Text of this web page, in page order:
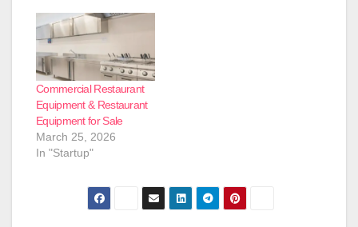
Commercial Restaurant
Equipment & Restaurant
Equipment for Sale
March 25, 2026
In "Startup"